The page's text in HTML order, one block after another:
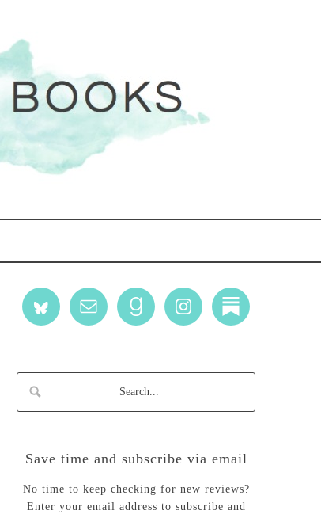
Save time and subscribe via email
No time to keep checking for new reviews?
Enter your email address to subscribe and